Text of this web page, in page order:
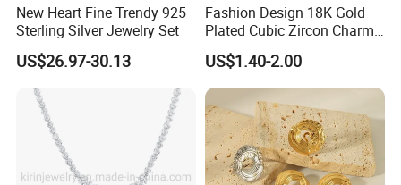
------------------------------------------------------------------------------------------------------
------------------------------------------------------------------------
Packaging Details
Simple Opp bag packing,
12 pcs gold earring into bigger opp bag
Wrap in protective air bubble;
Pack with extra strong Cartons;
Custom packing fashion earring.
New Heart Fine Trendy 925
Sterling Silver Jewelry Set
US$26.97-30.13
Fashion Design 18K Gold
Plated Cubic Zircon Charm
Jewelry Set
US$1.40-2.00